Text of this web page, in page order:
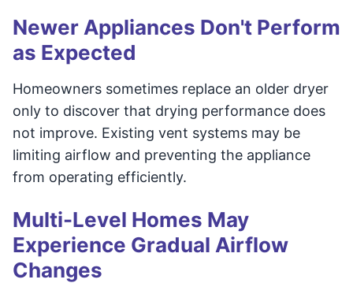
Newer Appliances Don't Perform
as Expected
Homeowners sometimes replace an older dryer
only to discover that drying performance does
not improve. Existing vent systems may be
limiting airflow and preventing the appliance
from operating efficiently.
Multi-Level Homes May
Experience Gradual Airflow
Changes